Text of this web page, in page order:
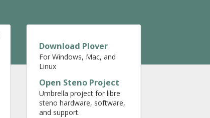
Download Plover
For Windows, Mac, and
Linux
Open Steno Project
Umbrella project for libre
steno hardware, software,
and support.